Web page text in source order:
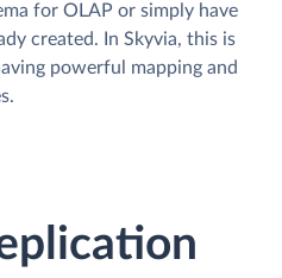
for OLAP or simply have
created. In Skyvia, this is
powerful mapping and